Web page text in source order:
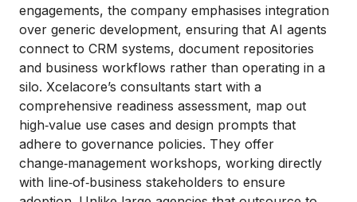
engagements, the company emphasises integration
over generic development, ensuring that AI agents
connect to CRM systems, document repositories
and business workflows rather than operating in a
silo. Xcelacore’s consultants start with a
comprehensive readiness assessment, map out
high‑value use cases and design prompts that
adhere to governance policies. They offer
change‑management workshops, working directly
with line‑of‑business stakeholders to ensure